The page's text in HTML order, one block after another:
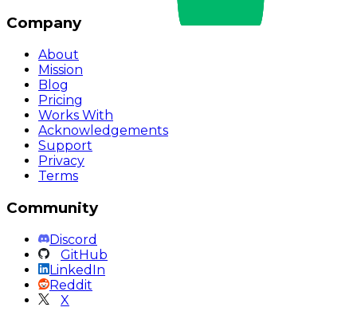
Company
About
Mission
Blog
Pricing
Works With
Acknowledgements
Support
Privacy
Terms
Community
Discord
GitHub
LinkedIn
Reddit
X